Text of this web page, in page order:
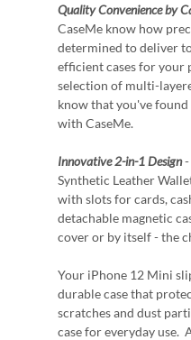
Quality Convenience by
CaseMe know how
determined to deliver
efficient cases for your
selection of multi-
know that you've
with CaseMe.
Innovative 2-in-1 Design
Synthetic Leather
with slots for cards,
detachable magnetic
cover or by itself - the
Your iPhone 12 Mini
durable case that
scratches and dust
case for everyday use.